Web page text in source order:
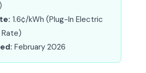
1.6¢/kWh (Plug-In Electric
Rate)
February 2026